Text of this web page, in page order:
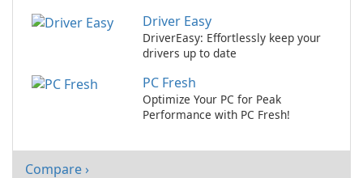
Driver Easy
DriverEasy: Effortlessly keep your
drivers up to date
PC Fresh
Optimize Your PC for Peak
Performance with PC Fresh!
Compare ›